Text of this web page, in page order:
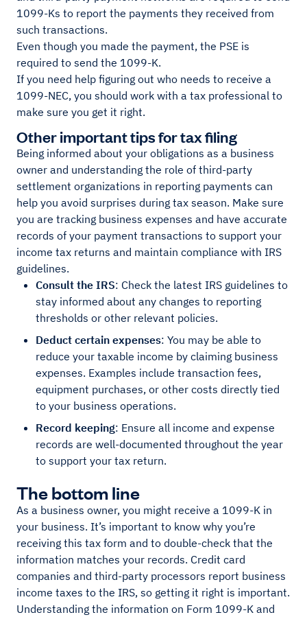
1099-Ks to report the payments they received from
such transactions.
Even though you made the payment, the PSE is
required to send the 1099-K.
If you need help figuring out who needs to receive a
1099-NEC, you should work with a tax professional to
make sure you get it right.
Other important tips for tax filing
Being informed about your obligations as a business
owner and understanding the role of third-party
settlement organizations in reporting payments can
help you avoid surprises during tax season. Make sure
you are tracking business expenses and have accurate
records of your payment transactions to support your
income tax returns and maintain compliance with IRS
guidelines.
Consult the IRS: Check the latest IRS guidelines to
stay informed about any changes to reporting
thresholds or other relevant policies.
Deduct certain expenses: You may be able to
reduce your taxable income by claiming business
expenses. Examples include transaction fees,
equipment purchases, or other costs directly tied
to your business operations.
Record keeping: Ensure all income and expense
records are well-documented throughout the year
to support your tax return.
The bottom line
As a business owner, you might receive a 1099-K in
your business. It’s important to know why you’re
receiving this tax form and to double-check that the
information matches your records. Credit card
companies and third-party processors report business
income taxes to the IRS, so getting it right is important.
Understanding the information on Form 1099-K and